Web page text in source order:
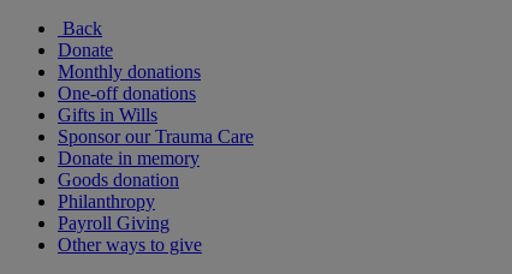
Back
Donate
Monthly donations
One-off donations
Gifts in Wills
Sponsor our Trauma Care
Donate in memory
Goods donation
Philanthropy
Payroll Giving
Other ways to give